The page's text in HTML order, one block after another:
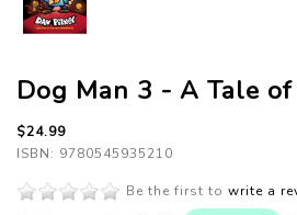
Dog Man 3 - A Tale
$24.99
ISBN: 9780545935210
Be the first to write a